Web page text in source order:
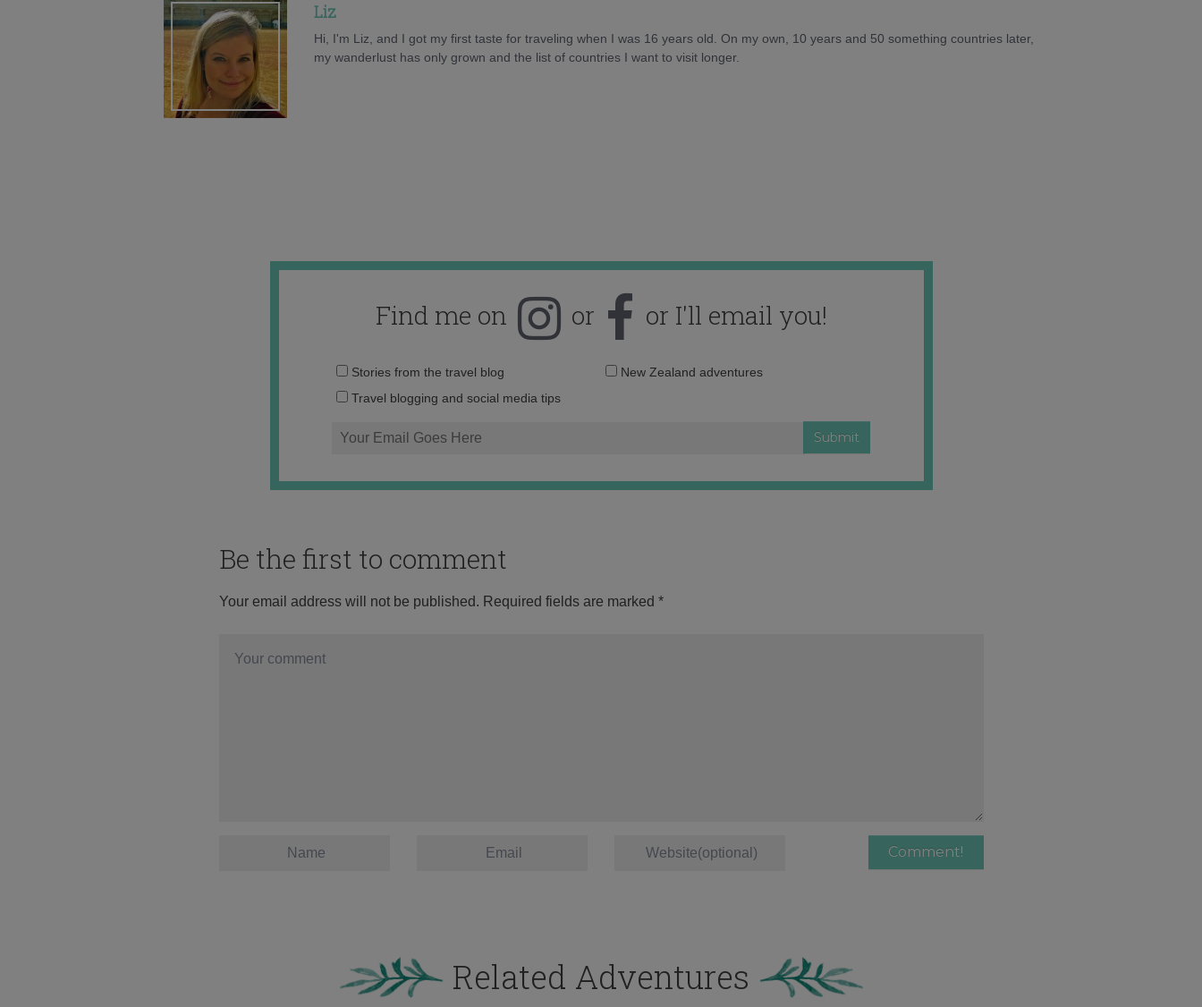
Liz
Hi, I'm Liz, and I got my first taste for traveling when I was 16 years old. On my own, 10 years and 50 something countries later,
my wanderlust has only grown and the list of countries I want to visit longer.
Find me on or or I'll email you!
Email
Stories from the travel blog
New Zealand adventures
Travel blogging and social media tips
Be the first to comment
Your email address will not be published. Required fields are marked *
Related Adventures